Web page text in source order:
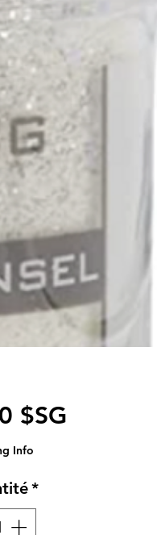
$SGPrix
Info
*